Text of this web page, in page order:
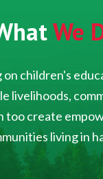
We
on children's
livelihoods,
too create
living in